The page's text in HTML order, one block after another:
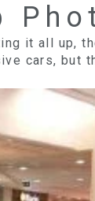
it all up,
cars, but